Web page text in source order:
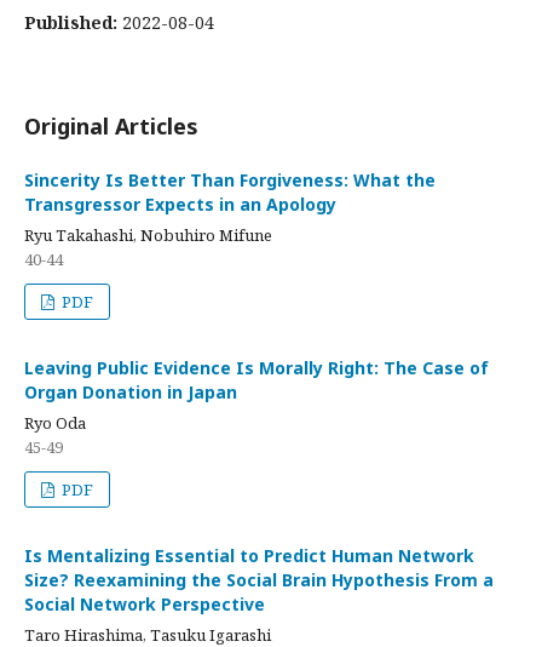
Published: 2022-08-04
Original Articles
Sincerity Is Better Than Forgiveness: What the
Transgressor Expects in an Apology
Ryu Takahashi, Nobuhiro Mifune
40-44
PDF
Leaving Public Evidence Is Morally Right: The Case of
Organ Donation in Japan
Ryo Oda
45-49
PDF
Is Mentalizing Essential to Predict Human Network
Size? Reexamining the Social Brain Hypothesis From a
Social Network Perspective
Taro Hirashima, Tasuku Igarashi